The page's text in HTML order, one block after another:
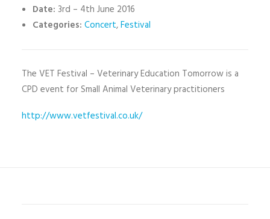
Date: 3rd – 4th June 2016
Categories: Concert,Festival
The VET Festival – Veterinary Education Tomorrow is a
CPD event for Small Animal Veterinary practitioners
http://www.vetfestival.co.uk/